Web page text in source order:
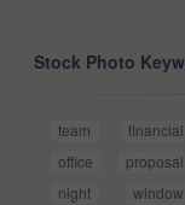
Stock Photo
team financial
office
proposal
night
window